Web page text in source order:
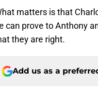
matters is that
can prove to Anthony
they are right.
Add us as a